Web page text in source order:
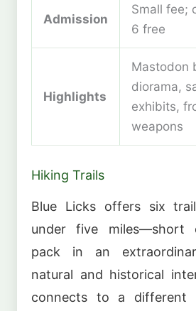
Admission
Small fee;
6 free
Highlights
Mastodon
diorama,
exhibits,
weapons
Hiking Trails
Blue Licks offers six
under five miles—short
pack in an
natural and historical
connects to a different